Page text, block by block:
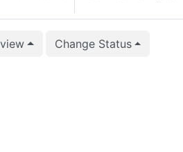
Change Status